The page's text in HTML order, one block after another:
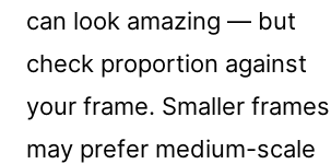
can look amazing — but
check proportion against
your frame. Smaller frames
may prefer medium-scale